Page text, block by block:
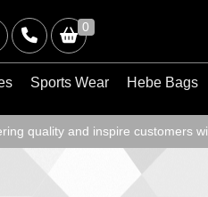
0
Sports Wear Hebe Bags
quality and inspire customers